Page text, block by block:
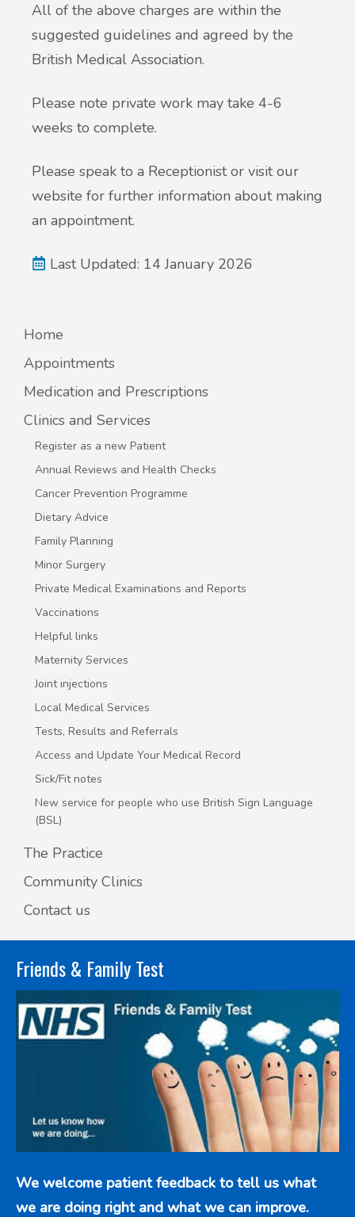
Home
Appointments
Medication and Prescriptions
Clinics and Services
Register as a new Patient
Annual Reviews and Health Checks
Cancer Prevention Programme
Dietary Advice
Family Planning
Minor Surgery
Private Medical Examinations and Reports
Vaccinations
Helpful links
Maternity Services
Joint injections
Local Medical Services
Tests, Results and Referrals
Access and Update Your Medical Record
Sick/Fit notes
New service for people who use British Sign Language
(BSL)
The Practice
Community Clinics
Contact us
All of the above charges are within the
suggested guidelines and agreed by the
British Medical Association.
Please note private work may take 4-6
weeks to complete.
Please speak to a Receptionist or visit our
website for further information about making
an appointment.
Last Updated: 14 January 2026
Friends & Family Test
We welcome patient feedback to tell us what
we are doing right and what we can improve.